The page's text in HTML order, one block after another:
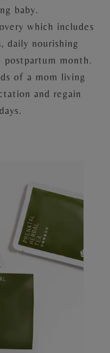
baby.
which includes
daily nourishing
postpartum month.
of a mom living
and regain